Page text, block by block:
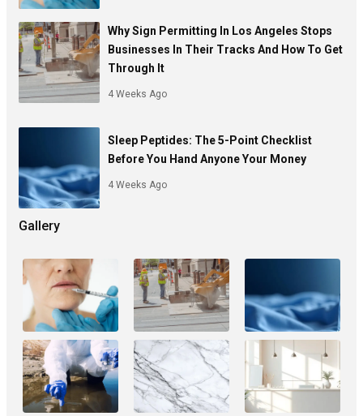
Why Sign Permitting In Los Angeles Stops
Businesses In Their Tracks And How To Get
Through It
4 Weeks Ago
Sleep Peptides: The 5-Point Checklist
Before You Hand Anyone Your Money
4 Weeks Ago
Gallery